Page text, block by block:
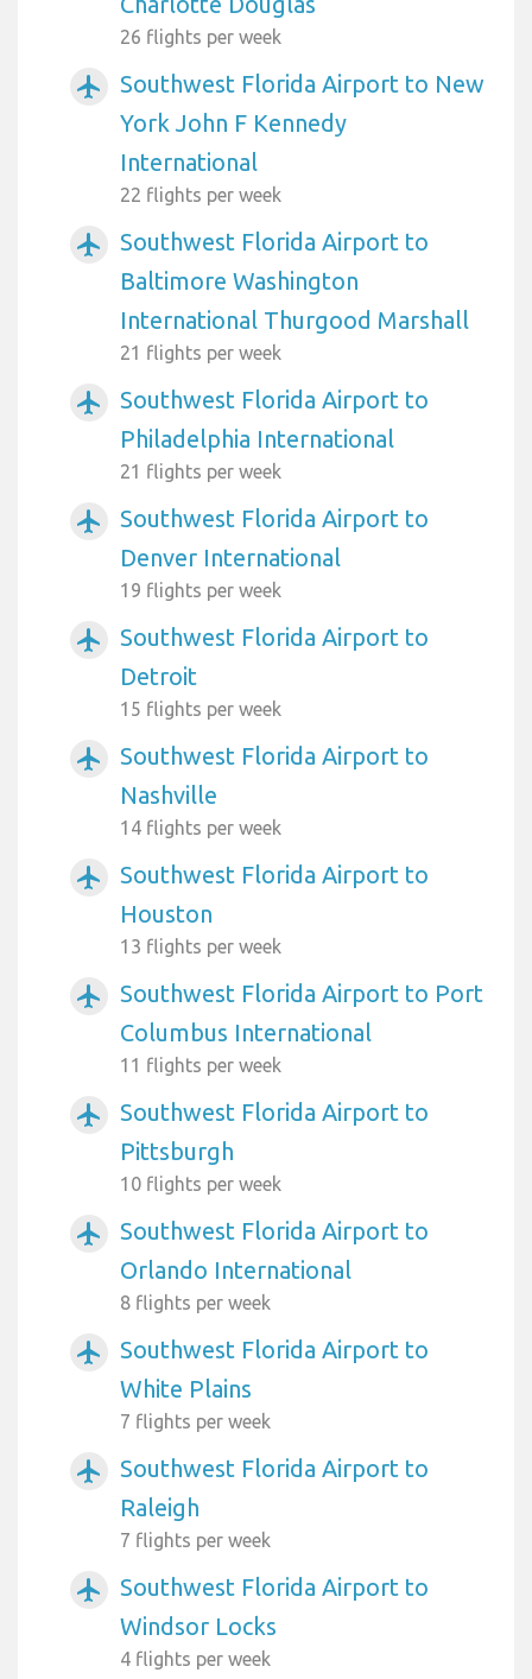
26 flights per week
airplanemode_active
Southwest Florida Airport to New
York John F Kennedy
International
22 flights per week
airplanemode_active
Southwest Florida Airport to
Baltimore Washington
International Thurgood Marshall
21 flights per week
airplanemode_active
Southwest Florida Airport to
Philadelphia International
21 flights per week
airplanemode_active
Southwest Florida Airport to
Denver International
19 flights per week
airplanemode_active
Southwest Florida Airport to
Detroit
15 flights per week
airplanemode_active
Southwest Florida Airport to
Nashville
14 flights per week
airplanemode_active
Southwest Florida Airport to
Houston
13 flights per week
airplanemode_active
Southwest Florida Airport to Port
Columbus International
11 flights per week
airplanemode_active
Southwest Florida Airport to
Pittsburgh
10 flights per week
airplanemode_active
Southwest Florida Airport to
Orlando International
8 flights per week
airplanemode_active
Southwest Florida Airport to
White Plains
7 flights per week
airplanemode_active
Southwest Florida Airport to
Raleigh
7 flights per week
airplanemode_active
Southwest Florida Airport to
Windsor Locks
4 flights per week